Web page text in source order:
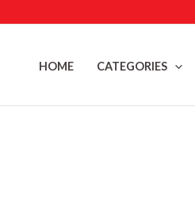
HOME CATEGORIES